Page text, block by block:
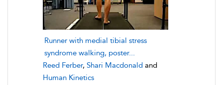
Runner with medial tibial stress
syndrome walking, poster...
Reed Ferber, Shari Macdonald and
Human Kinetics